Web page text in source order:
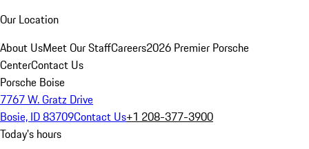
Our Location
About UsMeet Our StaffCareers2026 Premier Porsche
CenterContact Us
Porsche Boise
7767 W. Gratz Drive
Bosie, ID 83709Contact Us+1 208-377-3900
Today's hours